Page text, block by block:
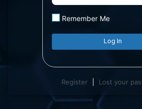
Remember Me
Register Lost your